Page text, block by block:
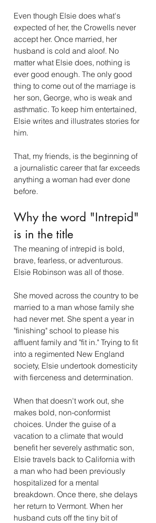
Even though Elsie does what's
expected of her, the Crowells never
accept her. Once married, her
husband is cold and aloof. No
matter what Elsie does, nothing is
ever good enough. The only good
thing to come out of the marriage is
her son, George, who is weak and
asthmatic. To keep him entertained,
Elsie writes and illustrates stories for
him.
That, my friends, is the beginning of
a journalistic career that far exceeds
anything a woman had ever done
before.
Why the word "Intrepid"
is in the title
The meaning of intrepid is bold,
brave, fearless, or adventurous.
Elsie Robinson was all of those.
She moved across the country to be
married to a man whose family she
had never met. She spent a year in
"finishing" school to please his
affluent family and "fit in." Trying to fit
into a regimented New England
society, Elsie undertook domesticity
with fierceness and determination.
When that doesn't work out, she
makes bold, non-conformist
choices. Under the guise of a
vacation to a climate that would
benefit her severely asthmatic son,
Elsie travels back to California with
a man who had been previously
hospitalized for a mental
breakdown. Once there, she delays
her return to Vermont. When her
husband cuts off the tiny bit of